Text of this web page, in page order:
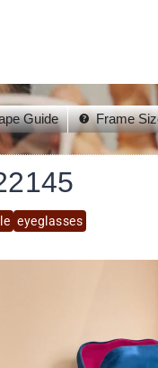
Guide Frame
eyeglasses